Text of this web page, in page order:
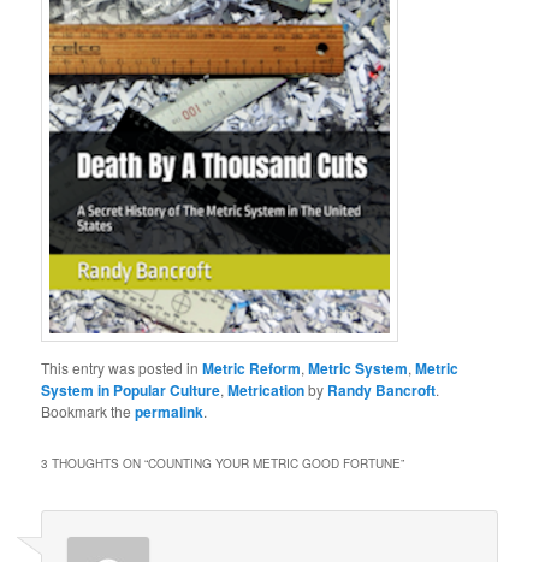
This entry was posted inMetric Reform,Metric System,Metric
System in Popular Culture,Metricationby Randy Bancroft.
Bookmark thepermalink.
3 THOUGHTS ON “COUNTING YOUR METRIC GOOD FORTUNE”